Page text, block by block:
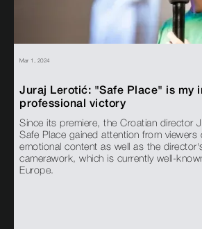
Mar 1, 2024
Juraj Lerotić: "Safe Place" is my
professional victory
Since its premiere, the Croatian director
Safe Place gained attention from viewers
emotional content as well as the
camerawork, which is currently well-
Europe.